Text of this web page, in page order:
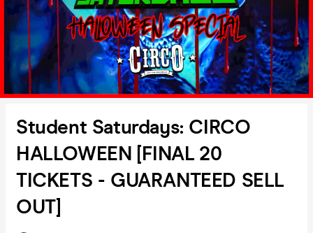
Student Saturdays: CIRCO
HALLOWEEN [FINAL 20
TICKETS - GUARANTEED SELL
OUT]